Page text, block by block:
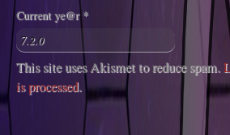
Current ye@r*
This site uses Akismet to reduce spam.
is processed.